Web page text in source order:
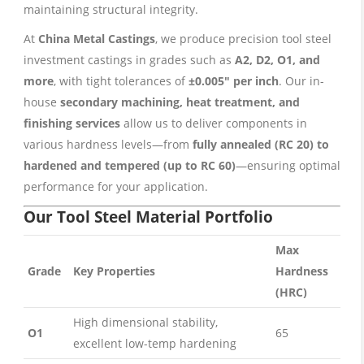
maintaining structural integrity.
At China Metal Castings, we produce precision tool steel
investment castings in grades such as A2, D2, O1, and
more, with tight tolerances of±0.005″ per inch. Our in-
house secondary machining, heat treatment, and
finishing servicesallow us to deliver components in
various hardness levels—from fully annealed (RC 20) to
hardened and tempered (up to RC 60)—ensuring optimal
performance for your application.
Our Tool Steel Material Portfolio
Grade Key Properties
Max
Hardness
(HRC)
O1
High dimensional stability,
excellent low-temp hardening
65